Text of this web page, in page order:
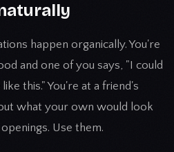
happen organically. You're
and one of you says, "I could
this." You're at a friend's
what your own would look
Use them.